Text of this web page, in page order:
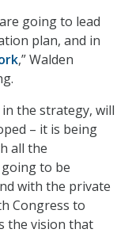
going to lead
plan, and in
,” Walden
the strategy, will
– it is being
all the
to be
with the private
Congress to
the vision that